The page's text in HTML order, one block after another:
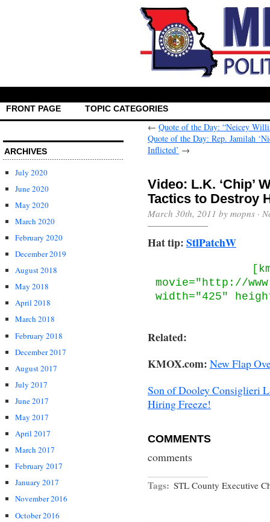
FRONT PAGE TOPIC CATEGORIES
ARCHIVES
July 2020
June 2020
May 2020
March 2020
February 2020
December 2019
August 2018
May 2018
April 2018
March 2018
February 2018
December 2017
August 2017
July 2017
June 2017
May 2017
April 2017
March 2017
February 2017
January 2017
November 2016
October 2016
← Quote of the Day: “Neicey
Quote of the Day: Rep. Jamilah
Inflicted’ →
Video: L.K. ‘Chip’
Tactics to Destroy
March 30th, 2011 by mopns ·
Hat tip:StlPatchW
movie="http://
width="425"
Related:
KMOX.com: New Flap
Son of Dooley Consiglieri
Hiring Freeze!
COMMENTS
comments
Tags: STL County Executive